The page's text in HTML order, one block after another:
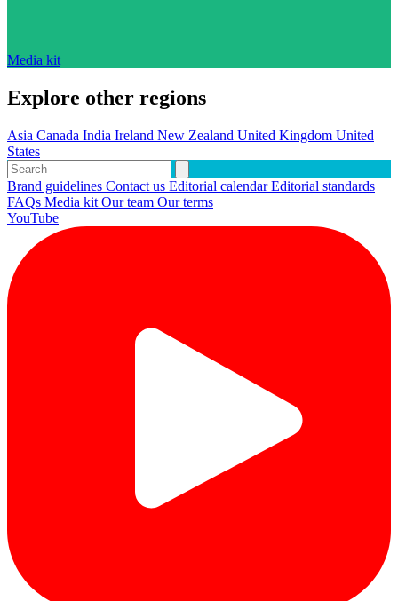
Media kit
Explore other regions
Asia Canada India Ireland New Zealand United Kingdom United
States
Brand guidelines Contact us Editorial calendarEditorial standards
FAQs Media kit Our team Our terms
YouTube